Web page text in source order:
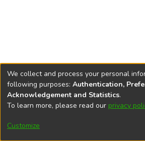
DSpace softwarecopyright ©
Cookie
We collect and process your personal
following purposes: Authentication,
Acknowledgement and Statistics.
To learn more, please read our privacy
Customize